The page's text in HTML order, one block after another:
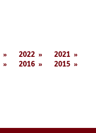
2022
2021
2016
2015